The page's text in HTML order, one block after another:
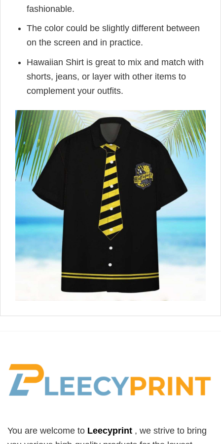
fashionable.
The color could be slightly different between
on the screen and in practice.
Hawaiian Shirt is great to mix and match with
shorts, jeans, or layer with other items to
complement your outfits.
You are welcome to Leecyprint , we strive to bring